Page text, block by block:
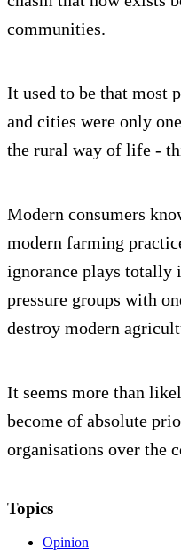
communities.
It used to be that most
and cities were only
the rural way of life -
Modern consumers
modern farming
ignorance plays totally
pressure groups with
destroy modern
It seems more than
become of absolute
organisations over the
Topics
Opinion